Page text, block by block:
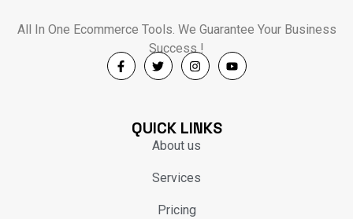
All In One Ecommerce Tools. We Guarantee Your Business
Success !
QUICK LINKS
About us
Services
Pricing